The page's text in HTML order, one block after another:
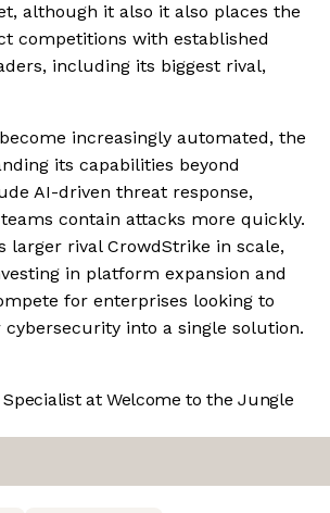
although it also it also places the
competitions with established
including its biggest rival,
increasingly automated, the
its capabilities beyond
AI-driven threat response,
contain attacks more quickly.
larger rival CrowdStrike in scale,
in platform expansion and
for enterprises looking to
into a single solution.
at Welcome to the Jungle